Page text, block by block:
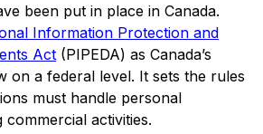
been put in place in Canada.
Information Protection and
Act (PIPEDA) as Canada’s
on a federal level. It sets the rules
must handle personal
activities.